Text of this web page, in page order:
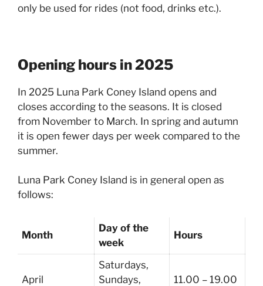
only be used for rides (not food, drinks etc.).
Opening hours in 2025
In 2025 Luna Park Coney Island opens and
closes according to the seasons. It is closed
from November to March. In spring and autumn
it is open fewer days per week compared to the
summer.
Luna Park Coney Island is in general open as
follows:
Month
Day of the
week
Hours
April
Saturdays,
Sundays,
11.00 – 19.00